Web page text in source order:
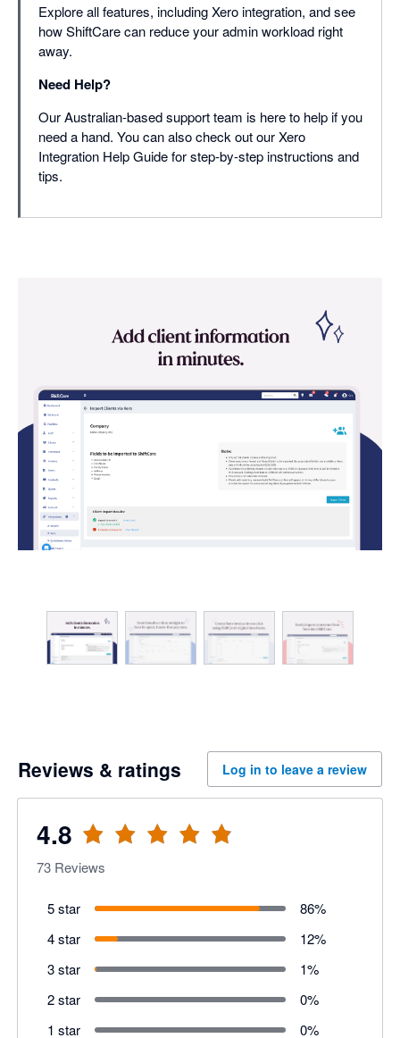
Explore all features, including Xero integration, and see
how ShiftCare can reduce your admin workload right
away.
Need Help?
Our Australian-based support team is here to help if you
need a hand. You can also check out our Xero
Integration Help Guide for step-by-step instructions and
tips.
Reviews & ratings Log in to leave a review
4.8
73 Reviews
5 star 86%
4 star
12%
3 star
1%
2 star
0%
1 star
0%